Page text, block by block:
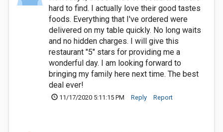
hard to find. I actually love their good tastes
foods. Everything that I've ordered were
delivered on my table quickly. No long waits
and no hidden charges. I will give this
restaurant "5" stars for providing me a
wonderful day. I am looking forward to
bringing my family here next time. The best
deal ever!
11/17/2020 5:11:15 PM Reply Report